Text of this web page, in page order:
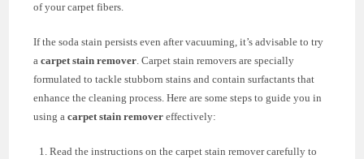
of your carpet fibers.
If the soda stain persists even after vacuuming, it’s advisable to try
acarpet stain remover. Carpet stain removers are specially
formulated to tackle stubborn stains and contain surfactants that
enhance the cleaning process. Here are some steps to guide you in
using acarpet stain remover effectively:
Read the instructions on the carpet stain remover carefully to